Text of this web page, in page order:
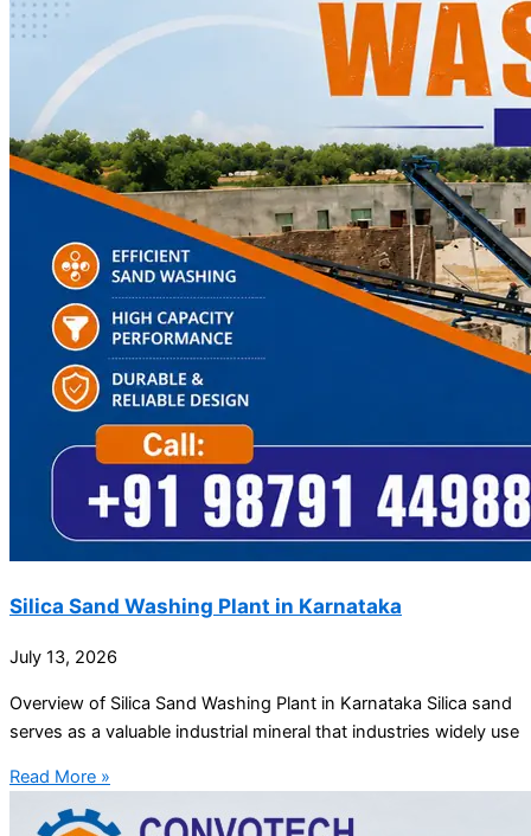
Silica Sand Washing Plant in Karnataka
July 13, 2026
Overview of Silica Sand Washing Plant in Karnataka Silica sand
serves as a valuable industrial mineral that industries widely use
Read More »